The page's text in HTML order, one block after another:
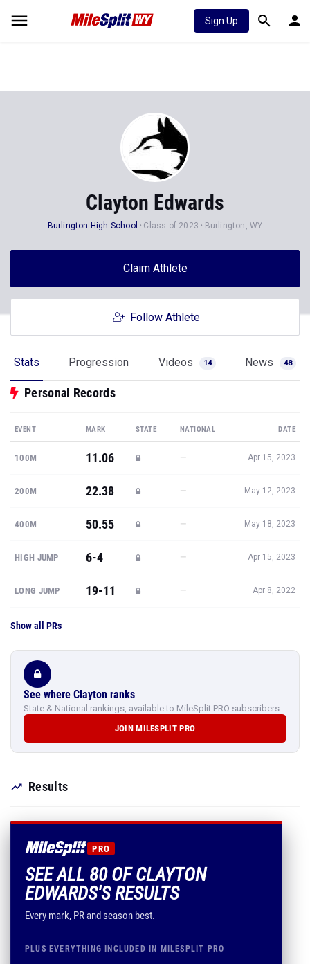
Sign Up
Clayton Edwards
Burlington High School Class of 2023 Burlington, WY
Claim Athlete
Follow Athlete
Stats Progression Videos 14 News 48
Personal Records
EVENT MARK STATE NATIONAL DATE
100M 11.06 — Apr 15, 2023
200M 22.38 — May 12, 2023
400M 50.55 — May 18, 2023
HIGH JUMP 6-4 — Apr 15, 2023
LONG JUMP 19-11 — Apr 8, 2022
Show all PRs
See where Clayton ranks
State & National rankings, available to MileSplit PRO subscribers.
JOIN MILESPLIT PRO
Results
PRO
SEE ALL 80 OF CLAYTON
EDWARDS'S RESULTS
Every mark, PR and season best.
PLUS EVERYTHING INCLUDED IN MILESPLIT PRO